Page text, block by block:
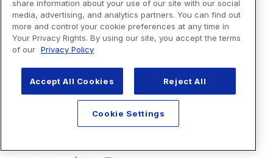
share information about your use of our site with our social
media, advertising, and analytics partners. You can find out
more and control your cookie preferences at any time in
Your Privacy Rights. By using our site, you accept the terms
of our Privacy Policy
Accept All Cookies Reject All
Cookie Settings